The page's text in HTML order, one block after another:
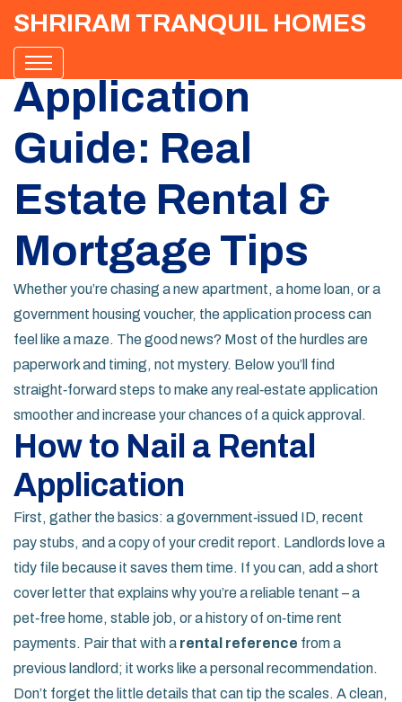
SHRIRAM TRANQUIL HOMES
Application
Guide: Real
Estate Rental &
Mortgage Tips
Whether you’re chasing a new apartment, a home loan, or a
government housing voucher, the application process can
feel like a maze. The good news? Most of the hurdles are
paperwork and timing, not mystery. Below you’ll find
straight‑forward steps to make any real‑estate application
smoother and increase your chances of a quick approval.
How to Nail a Rental
Application
First, gather the basics: a government‑issued ID, recent
pay stubs, and a copy of your credit report. Landlords love a
tidy file because it saves them time. If you can, add a short
cover letter that explains why you’re a reliable tenant – a
pet‑free home, stable job, or a history of on‑time rent
payments. Pair that with a rental reference from a
previous landlord; it works like a personal recommendation.
Don’t forget the little details that can tip the scales. A clean,